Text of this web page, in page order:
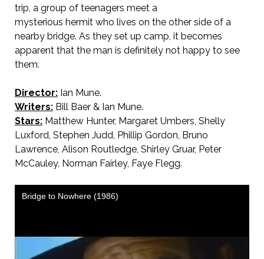
trip, a group of teenagers meet a
mysterious hermit who lives on the other side of a
nearby bridge. As they set up camp, it becomes
apparent that the man is definitely not happy to see
them.
Director:Ian Mune.
Writers:Bill Baer & Ian Mune.
Stars:Matthew Hunter, Margaret Umbers, Shelly
Luxford, Stephen Judd, Phillip Gordon, Bruno
Lawrence, Alison Routledge, Shirley Gruar, Peter
McCauley, Norman Fairley, Faye Flegg.